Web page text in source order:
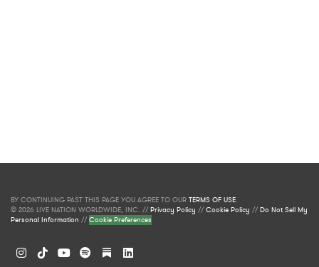
BY CONTINUING PAST THIS PAGE YOU AGREE TO OUR TERMS OF USE.
© 2026 LIVE NATION WORLDWIDE, INC. //Privacy Policy //Cookie Policy //Do Not Sell My
Personal Information //Cookie Preferences